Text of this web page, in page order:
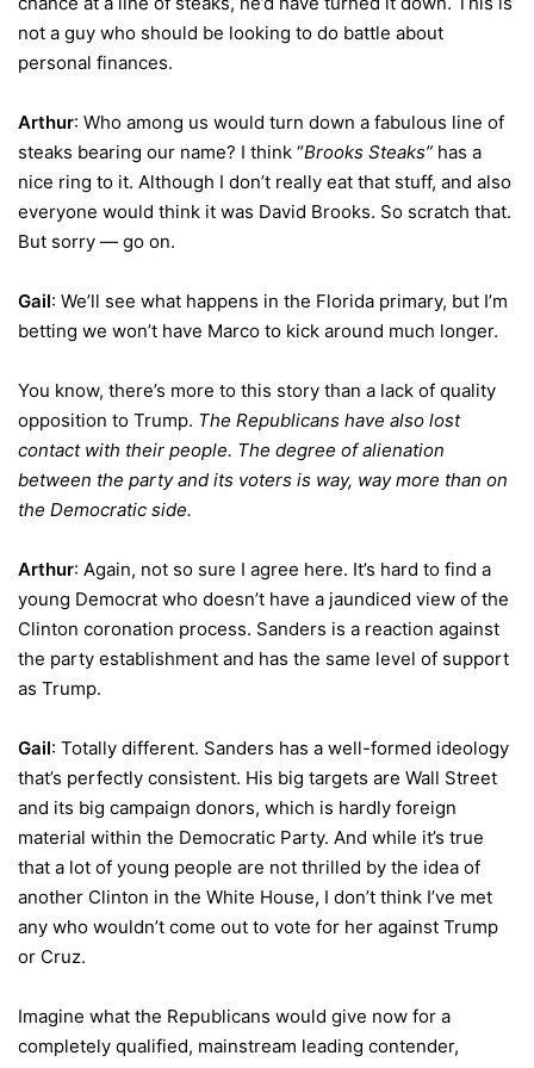
not a guy who should be looking to do battle about
personal finances.
Arthur: Who among us would turn down a fabulous line of
steaks bearing our name? I think “Brooks Steaks” has a
nice ring to it. Although I don’t really eat that stuff, and also
everyone would think it was David Brooks. So scratch that.
But sorry — go on.
Gail: We’ll see what happens in the Florida primary, but I’m
betting we won’t have Marco to kick around much longer.
You know, there’s more to this story than a lack of quality
opposition to Trump. The Republicans have also lost
contact with their people. The degree of alienation
between the party and its voters is way, way more than on
the Democratic side.
Arthur: Again, not so sure I agree here. It’s hard to find a
young Democrat who doesn’t have a jaundiced view of the
Clinton coronation process. Sanders is a reaction against
the party establishment and has the same level of support
as Trump.
Gail: Totally different. Sanders has a well-formed ideology
that’s perfectly consistent. His big targets are Wall Street
and its big campaign donors, which is hardly foreign
material within the Democratic Party. And while it’s true
that a lot of young people are not thrilled by the idea of
another Clinton in the White House, I don’t think I’ve met
any who wouldn’t come out to vote for her against Trump
or Cruz.
Imagine what the Republicans would give now for a
completely qualified, mainstream leading contender,